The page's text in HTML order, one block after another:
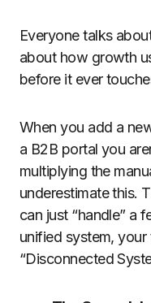
Everyone talks
about how growth
before it ever
When you add a
a B2B portal you
multiplying the
underestimate this.
can just “handle” a
unified system,
“Disconnected